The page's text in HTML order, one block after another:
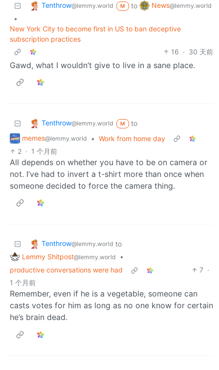
Tenthrow@lemmy.world M to News@lemmy.world
•
New York City to become first in US to ban deceptive
subscription practices
16 · 30 天前
Gawd, what I wouldn’t give to live in a sane place.
Tenthrow@lemmy.world M
to
memes@lemmy.world • Work from home day
2 · 1 个月前
All depends on whether you have to be on camera or
not. I’ve had to invert a t-shirt more than once when
someone decided to force the camera thing.
Tenthrow@lemmy.world to
Lemmy Shitpost@lemmy.world
•
productive conversations were had
7 ·
1 个月前
Remember, even if he is a vegetable, someone can
casts votes for him as long as no one know for certain
he’s brain dead.